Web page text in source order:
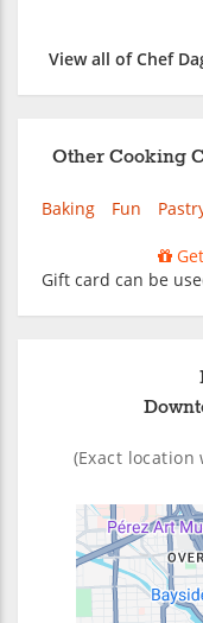
View all of Chef
Other Cooking
Baking Fun
Gift card can be
(Exact